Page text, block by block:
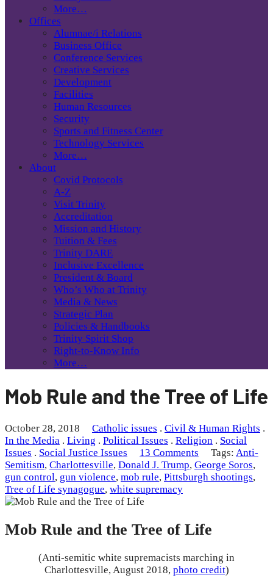
More…
Offices
Alumnae/i Relations
Business Office
Conference Services
Creative Services
Development
Facilities
Human Resources
Security
Sports and Fitness Center
Technology Services
More…
About
Covid Protocols
A-Z
Visit Trinity
Accreditation
Mission and History
Tuition & Fees
Trinity DARE
Inclusive Excellence
President & Board
Who’s Who at Trinity
Media & News
Strategic Plan
Policies & Handbooks
Trinity Spirit Shop
Right-to-Know Info
More…
Mob Rule and the Tree of Life
October 28, 2018 Catholic issues . Civil & Human Rights .
In the Media . Living . Political Issues . Religion . Social
Issues . Social Justice Issues 13 Comments Tags: Anti-
Semitism, Charlottesville, Donald J. Trump, George Soros,
gun control, gun violence, mob rule, Pittsburgh shootings,
Tree of Life synagogue, white supremacy
Mob Rule and the Tree of Life
(Anti-semitic white supremacists marching in
Charlottesville, August 2018, photo credit)